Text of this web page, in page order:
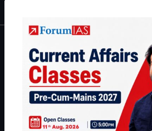
About
About Us
Our Philosophy
Work With Us
Our Mission